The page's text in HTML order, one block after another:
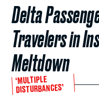
Delta
Travelers in
Meltdown
‘MULTIPLE
DISTURBANCES’